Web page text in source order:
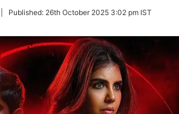
Published: 26th October 2025 3:02 pm IST